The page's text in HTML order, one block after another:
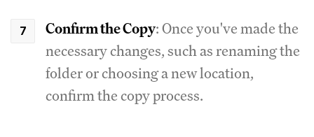
Confirm the Copy: Once you've made the
necessary changes, such as renaming the
folder or choosing a new location,
confirm the copy process.